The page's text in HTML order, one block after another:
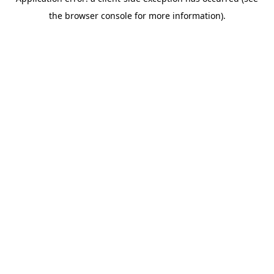
the browser console for more information).